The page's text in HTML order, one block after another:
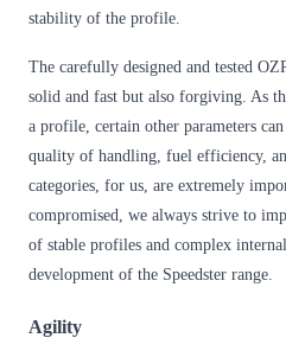
stability of the profile.
The carefully designed and tested
solid and fast but also forgiving. As
a profile, certain other parameters
quality of handling, fuel efficiency,
categories, for us, are extremely
compromised, we always strive to
of stable profiles and complex
development of the Speedster range.
Agility